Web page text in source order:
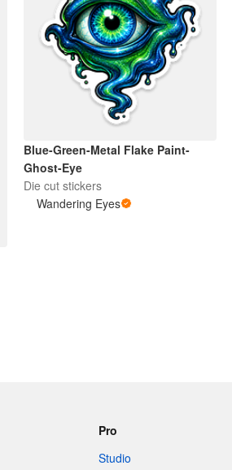
Blue-Green-Metal Flake Paint-
Ghost-Eye
Die cut stickers
Wandering Eyes
Pro
Studio